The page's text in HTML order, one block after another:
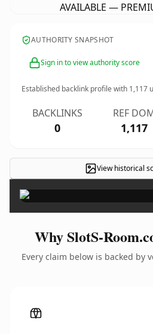
AVAILABLE —
AUTHORITY SNAPSHOT
Sign in to view authority score
Established backlink profile with 1,117
BACKLINKS
0
REF
1,117
View historical
Why SlotS-
Every claim below is backed by